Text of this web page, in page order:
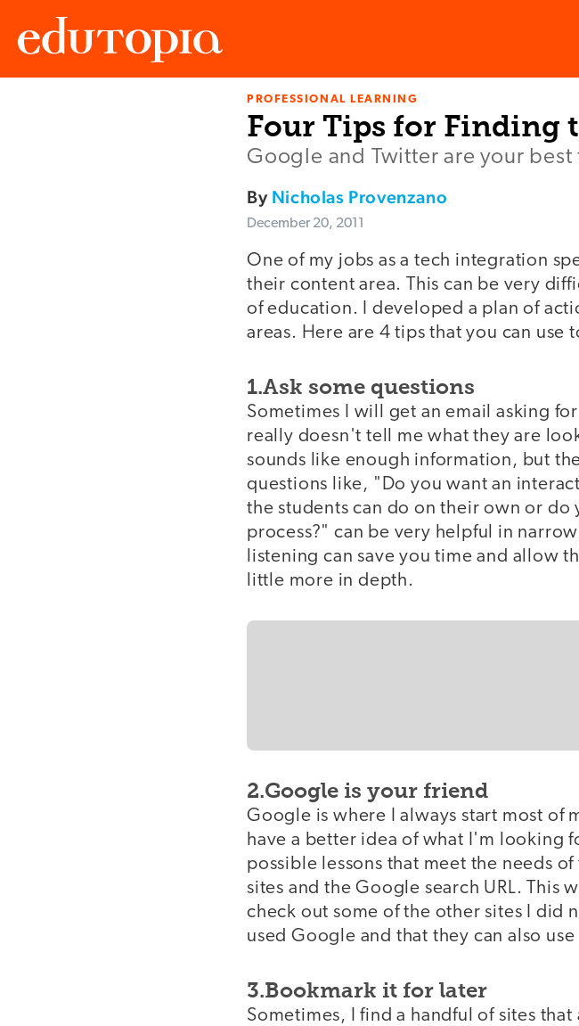
PROFESSIONAL LEARNING
Four Tips for Finding
Google and Twitter are your best
By Nicholas Provenzano
December 20, 2011
One of my jobs as a tech integration
their content area. This can be very
of education. I developed a plan of
areas. Here are 4 tips that you can
1.Ask some questions
Sometimes I will get an email asking
really doesn't tell me what they are
sounds like enough information, but
questions like, "Do you want an
the students can do on their own or
process?" can be very helpful in
listening can save you time and allow
little more in depth.
2.Google is your friend
Google is where I always start most of
have a better idea of what I'm looking
possible lessons that meet the needs
sites and the Google search URL. This
check out some of the other sites I did
used Google and that they can also
3.Bookmark it for later
Sometimes, I find a handful of sites